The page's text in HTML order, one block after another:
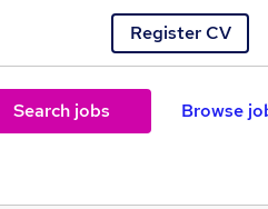
Register CV
Search jobs Browse